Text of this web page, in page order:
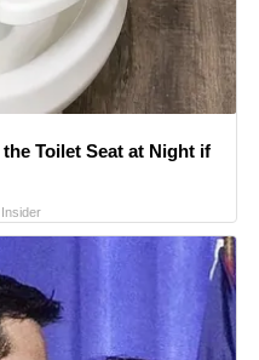
Toilet Seat at Night if